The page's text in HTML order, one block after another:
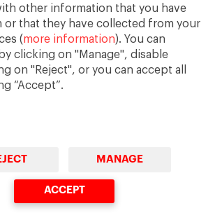
other information that you have
or that they have collected from your
(more information). You can
clicking on "Manage", disable
on "Reject", or you can accept all
“Accept”.
MANAGE
ACCEPT
Faculty Directory
Blog Network
Navarra